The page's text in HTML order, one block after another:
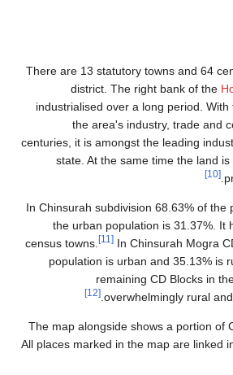
There are 13 statutory towns and
district. The right bank of
industrialised over a long
the area's industry, trade
centuries, it is amongst the leading
state. At the same time the
In Chinsurah subdivision 68.63%
the urban population is
census towns.
[11]In Chinsurah
population is urban and
remaining CD Blocks
overwhelmingly
The map alongside shows a
All places marked in the map are